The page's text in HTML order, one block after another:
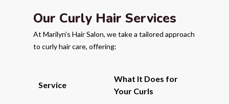
Our Curly Hair Services
At Marilyn’s Hair Salon, we take a tailored approach
to curly hair care, offering:
Service
What It Does for
Your Curls